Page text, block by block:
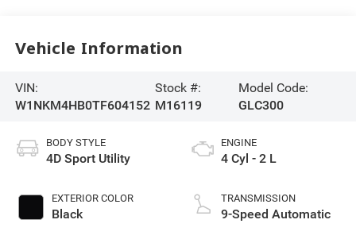
Vehicle Information
VIN:
W1NKM4HB0TF604152
Stock #:
M16119
Model Code:
GLC300
BODY STYLE
4D Sport Utility
EXTERIOR COLOR
Black
ENGINE
4 Cyl - 2 L
TRANSMISSION
9-Speed Automatic